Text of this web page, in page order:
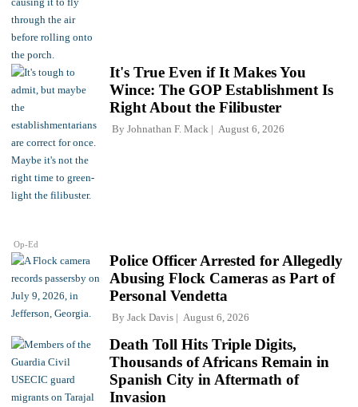
Op-Ed
It's True Even if It Makes You
Wince: The GOP Establishment Is
Right About the Filibuster
By Johnathan F. Mack August 6, 2026
Police Officer Arrested for Allegedly
Abusing Flock Cameras as Part of
Personal Vendetta
By Jack Davis August 6, 2026
Death Toll Hits Triple Digits,
Thousands of Africans Remain in
Spanish City in Aftermath of
Invasion